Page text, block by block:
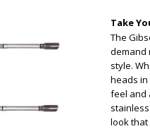
Take
The
demand
style.
heads in
feel and
look that